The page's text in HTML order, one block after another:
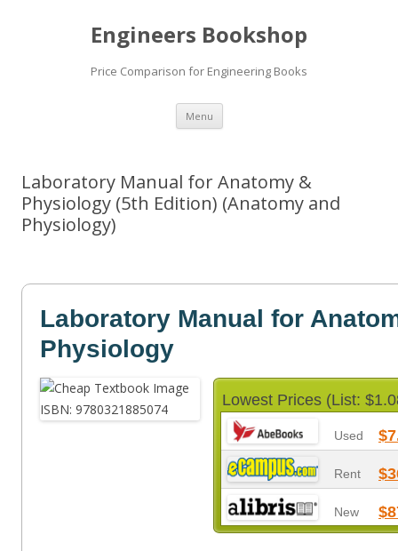
Engineers Bookshop
Price Comparison for Engineering Books
Menu Skip
content
Laboratory Manual for Anatomy &
Physiology (5th Edition) (Anatomy and
Physiology)
Laboratory Manual for
Physiology
Lowest Prices (List:
Used
Rent
New